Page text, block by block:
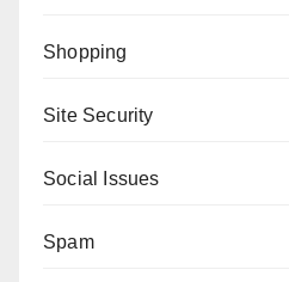
Shopping
Site Security
Social Issues
Spam